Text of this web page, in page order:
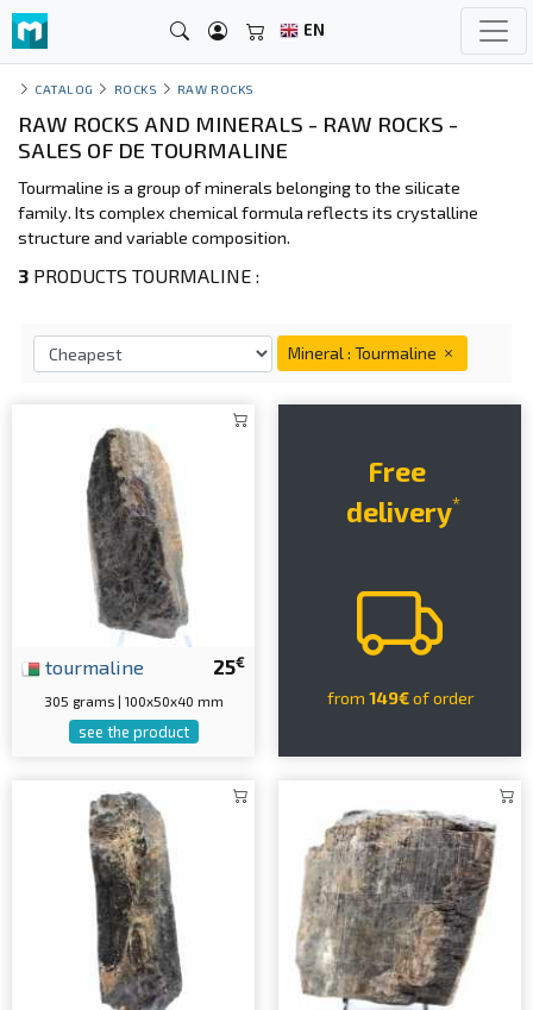
EN
CATALOG ROCKS RAW ROCKS
RAW ROCKS AND MINERALS - RAW ROCKS -
SALES OF DE TOURMALINE
Tourmaline is a group of minerals belonging to the silicate
family. Its complex chemical formula reflects its crystalline
structure and variable composition.
3 PRODUCTS TOURMALINE :
Mineral : Tourmaline
25€
tourmaline
305 grams | 100x50x40 mm
see the product
Free
delivery*
from 149€of order